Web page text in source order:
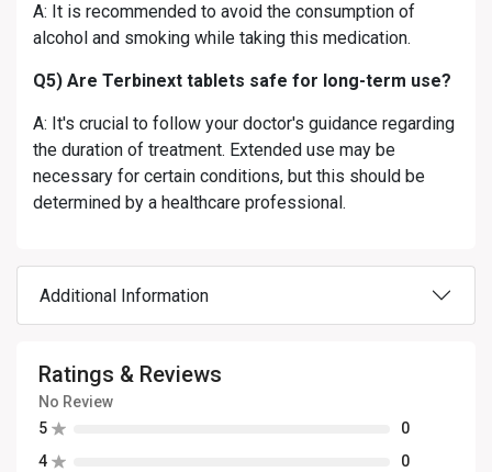
A: It is recommended to avoid the consumption of
alcohol and smoking while taking this medication.
Q5) Are Terbinext tablets safe for long-term use?
A: It's crucial to follow your doctor's guidance regarding
the duration of treatment. Extended use may be
necessary for certain conditions, but this should be
determined by a healthcare professional.
Additional Information
Ratings & Reviews
No Review
5
0
4
0